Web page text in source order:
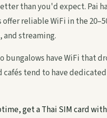
than you'd expect. Pai
reliable WiFi in the
streaming.
bungalows have WiFi that
tend to have
get a Thai SIM card